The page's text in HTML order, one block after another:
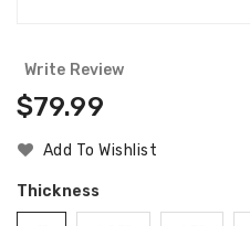
Write Review
Regular
$79.99
Add To Wishlist
Thickness